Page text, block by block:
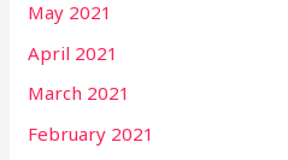
May 2021
April 2021
March 2021
February 2021